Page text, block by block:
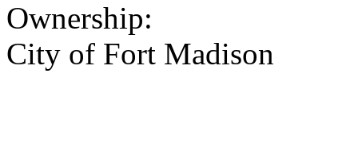
Ownership:
City of Fort Madison